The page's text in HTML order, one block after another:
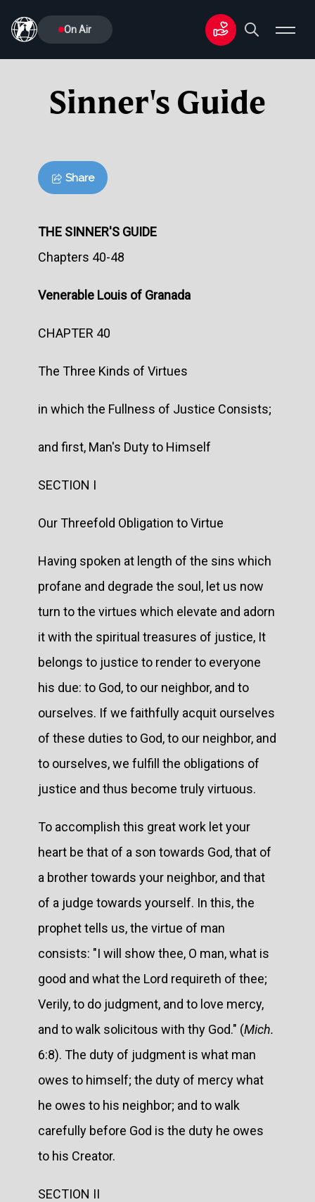
On Air
Sinner's Guide
Share
THE SINNER'S GUIDE
Chapters 40-48
Venerable Louis of Granada
CHAPTER 40
The Three Kinds of Virtues
in which the Fullness of Justice Consists;
and first, Man's Duty to Himself
SECTION I
Our Threefold Obligation to Virtue
Having spoken at length of the sins which
profane and degrade the soul, let us now
turn to the virtues which elevate and adorn
it with the spiritual treasures of justice, It
belongs to justice to render to everyone
his due: to God, to our neighbor, and to
ourselves. If we faithfully acquit ourselves
of these duties to God, to our neighbor, and
to ourselves, we fulfill the obligations of
justice and thus become truly virtuous.
To accomplish this great work let your
heart be that of a son towards God, that of
a brother towards your neighbor, and that
of a judge towards yourself. In this, the
prophet tells us, the virtue of man
consists: "I will show thee, O man, what is
good and what the Lord requireth of thee;
Verily, to do judgment, and to love mercy,
and to walk solicitous with thy God." (Mich.
6:8). The duty of judgment is what man
owes to himself; the duty of mercy what
he owes to his neighbor; and to walk
carefully before God is the duty he owes
to his Creator.
SECTION II